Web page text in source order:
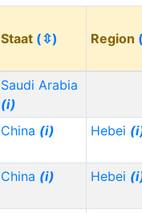
Staat (⇳) Region
Saudi Arabia
(i)
China (i) Hebei
China (i) Hebei